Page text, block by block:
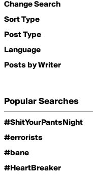
Change Search
Sort Type
Post Type
Language
Posts by Writer
Popular Searches
#ShitYourPantsNight
#errorists
#bane
#HeartBreaker